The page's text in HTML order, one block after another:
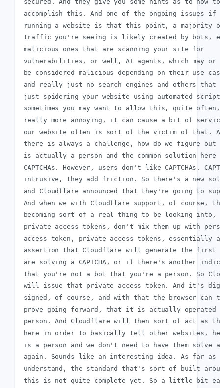
secured. And they give you some hints as to how to
accomplish this. And one of the ongoing issues if
running a website is that this point, a majority
traffic you're seeing is likely created by bots,
malicious ones that are scanning your site for
vulnerabilities, or well, AI agents, which may or
be considered malicious depending on their use
and really just no search engines and others that
just spidering your website using automated
sometimes you may want to allow this, quite
really more annoying, it can cause a bit of
our website often is sort of the victim of that.
there is always a challenge, how do we figure
is actually a person and the common solution
CAPTCHAs. However, users don't like CAPTCHAs.
intrusive, they add friction. So there's a new
and Cloudflare announced that they're going to
And when we with Cloudflare support, of course,
becoming sort of a real thing to be looking
private access tokens, don't mix them up with
access token, private access tokens, essentially
assertion that Cloudflare will generate the first
are solving a CAPTCHA, or if there's another
that you're not a bot that you're a person. So
will issue that private access token. And it's
signed, of course, and with that the browser can
prove going forward, that it is actually operated
person. And Cloudflare will then sort of act as
here in order to basically tell other websites,
is a person and we don't need to have them solve a
again. Sounds like an interesting idea. As far as
understand, the standard that's sort of built
this is not quite complete yet. So a little bit